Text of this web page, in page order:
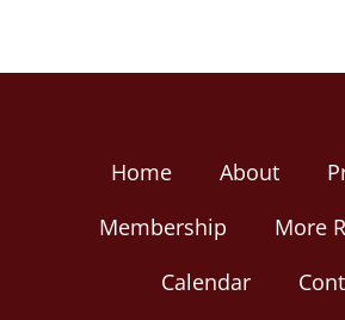
Home About
Membership
More
Calendar